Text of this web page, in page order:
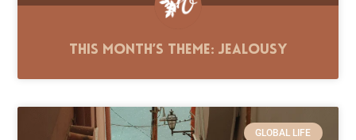
This Month’s Theme: Jealousy
GLOBAL LIFE